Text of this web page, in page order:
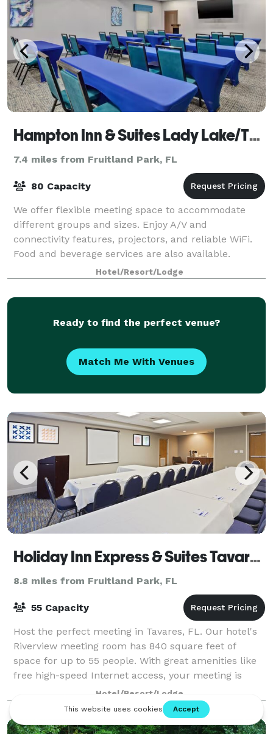
Hampton Inn & Suites Lady Lake/The Villages
7.4 miles from Fruitland Park, FL
80 Capacity
We offer flexible meeting space to accommodate
different groups and sizes. Enjoy A/V and
connectivity features, projectors, and reliable WiFi.
Food and beverage services are also available.
Hotel/Resort/Lodge
Ready to find the perfect venue?
Match Me With Venues
Holiday Inn Express & Suites Tavares Leesburg
8.8 miles from Fruitland Park, FL
55 Capacity
Host the perfect meeting in Tavares, FL. Our hotel's
Riverview meeting room has 840 square feet of
space for up to 55 people. With great amenities like
free high-speed Internet access, your meeting is
sure to be a success.Hotel/Resort/Lodge